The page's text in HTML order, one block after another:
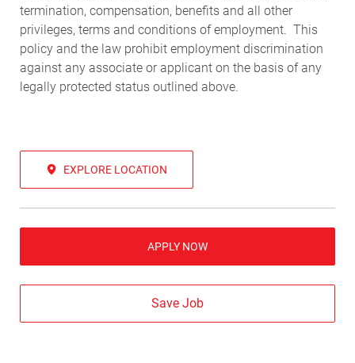
termination, compensation, benefits and all other
privileges, terms and conditions of employment. This
policy and the law prohibit employment discrimination
against any associate or applicant on the basis of any
legally protected status outlined above.
EXPLORE LOCATION
APPLY NOW
Save Job